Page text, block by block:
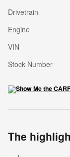
Drivetrain
Engine
VIN
Stock Number
The